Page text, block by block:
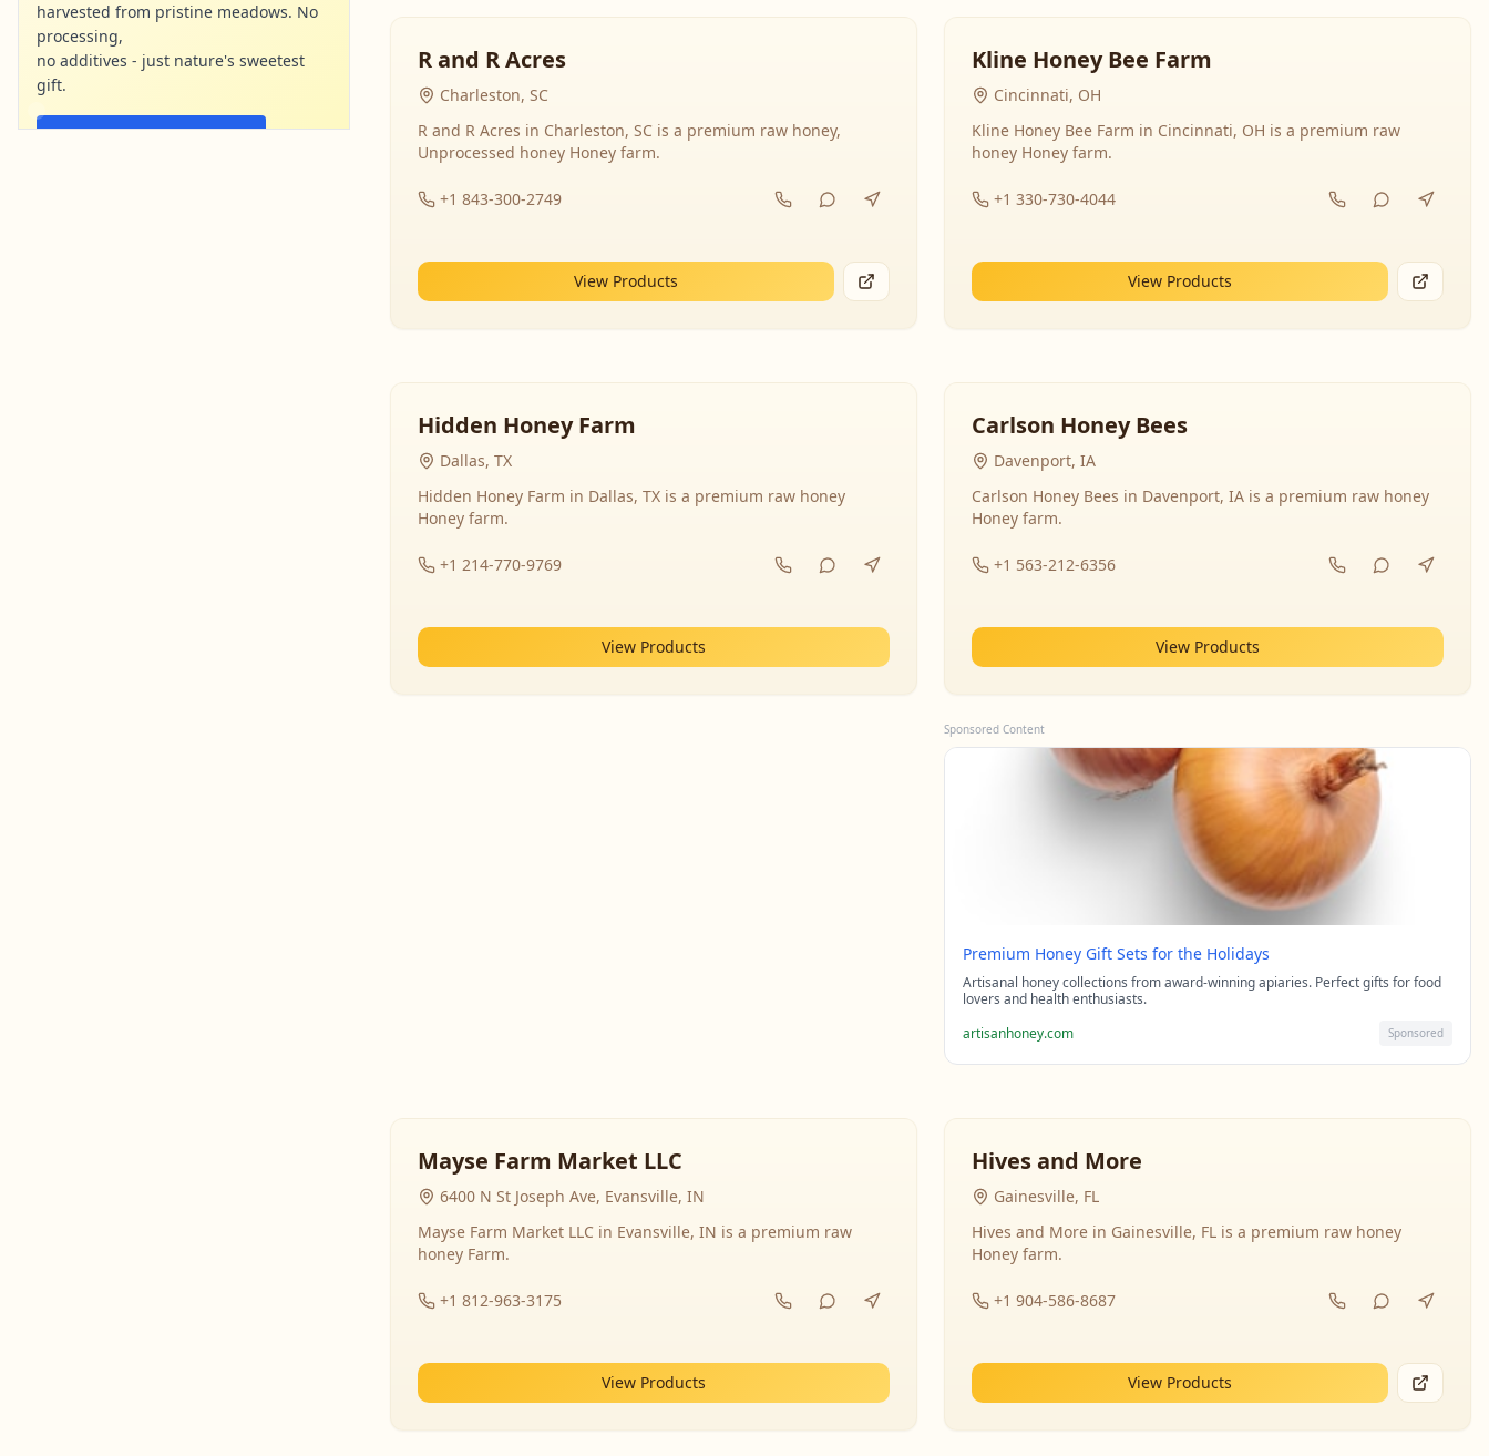
harvested from pristine meadows. No
processing,
no additives - just nature's sweetest
gift.
Shop Now - Free Shipping
R and R Acres
Charleston, SC
R and R Acres in Charleston, SC is a premium raw honey,
Unprocessed honey Honey farm.
+1 843-300-2749
View Products
Kline Honey Bee Farm
Cincinnati, OH
Kline Honey Bee Farm in Cincinnati, OH is a premium raw
honey Honey farm.
+1 330-730-4044
View Products
Hidden Honey Farm
Dallas, TX
Hidden Honey Farm in Dallas, TX is a premium raw honey
Honey farm.
+1 214-770-9769
View Products
Carlson Honey Bees
Davenport, IA
Carlson Honey Bees in Davenport, IA is a premium raw honey
Honey farm.
+1 563-212-6356
View Products
Sponsored Content
Premium Honey Gift Sets for the Holidays
Artisanal honey collections from award-winning apiaries. Perfect gifts for food
lovers and health enthusiasts.
artisanhoney.com
Sponsored
Mayse Farm Market LLC
6400 N St Joseph Ave, Evansville, IN
Mayse Farm Market LLC in Evansville, IN is a premium raw
honey Farm.
+1 812-963-3175
View Products
Hives and More
Gainesville, FL
Hives and More in Gainesville, FL is a premium raw honey
Honey farm.
+1 904-586-8687
View Products